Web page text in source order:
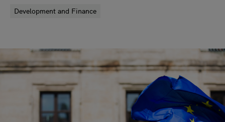
Development and Finance